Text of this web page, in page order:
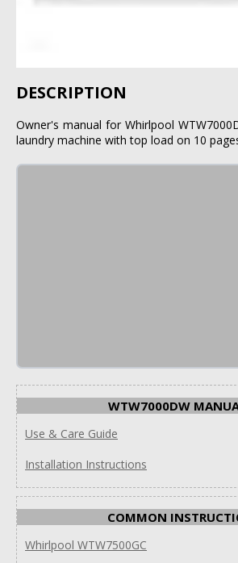
DESCRIPTION
Owner's manual for Whirlpool
laundry machine with top load on 10
WTW7000DW
Use & Care Guide
Installation Instructions
COMMON
Whirlpool WTW7500GC